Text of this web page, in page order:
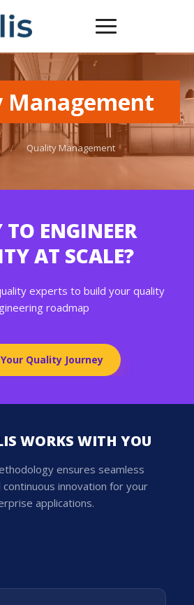
Management
/ Quality Management
TO ENGINEER
AT SCALE?
experts to build your quality
roadmap
Quality Journey
WORKS WITH YOU
ensures seamless
innovation for your
applications.